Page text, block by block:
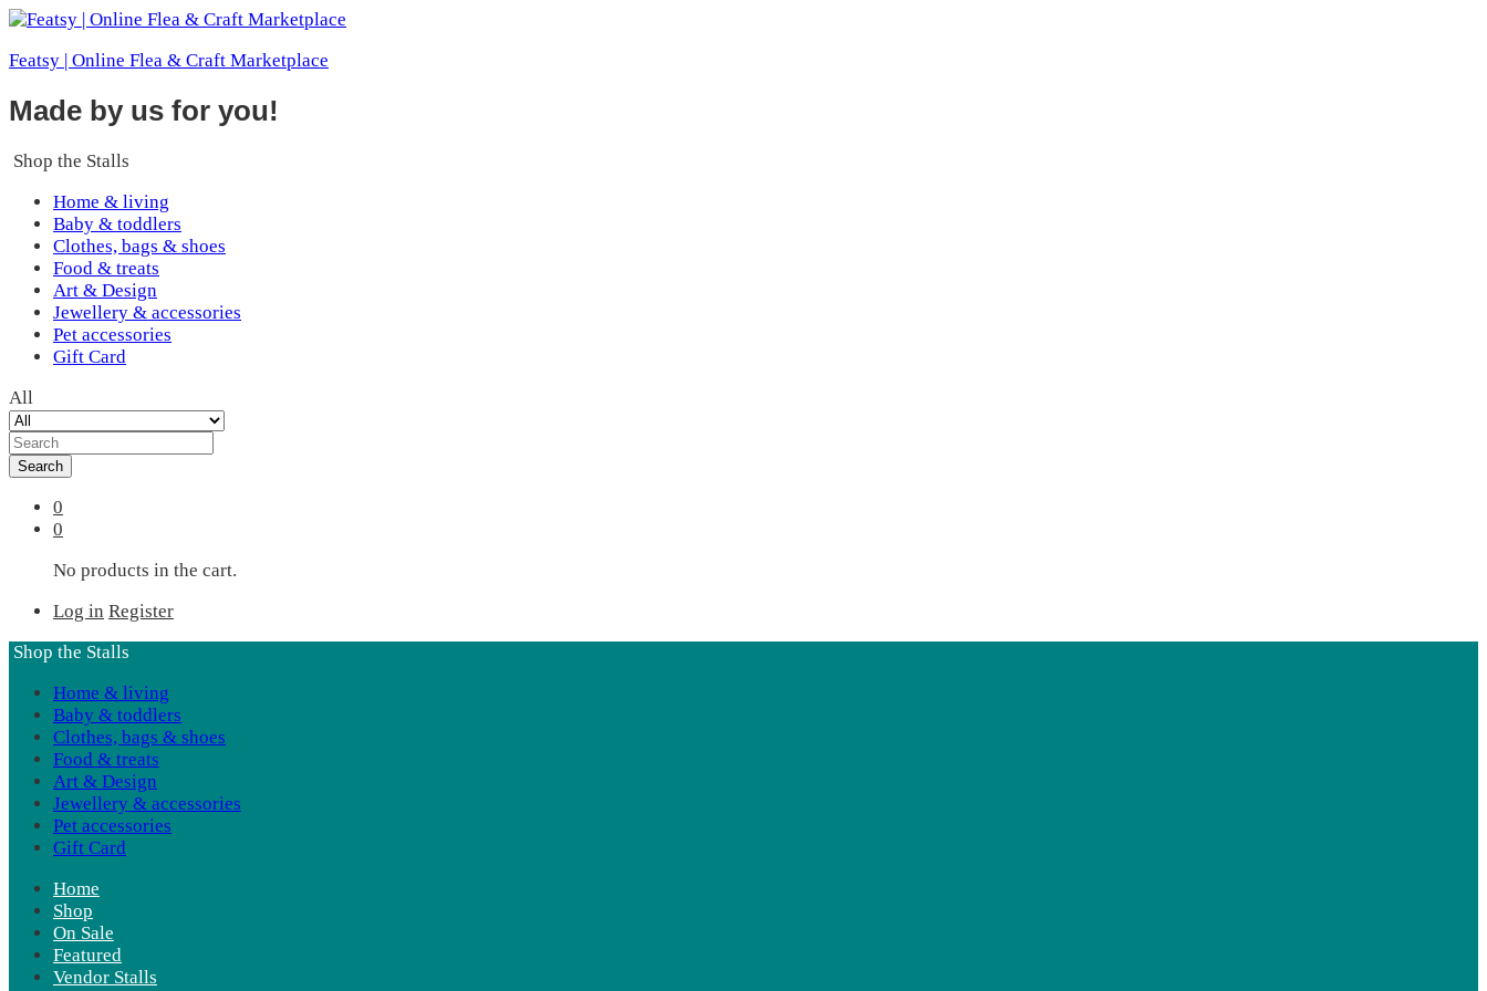
Featsy | Online Flea & Craft Marketplace
Made by us for you!
Shop the Stalls
Home & living
Baby & toddlers
Clothes, bags & shoes
Food & treats
Art & Design
Jewellery & accessories
Pet accessories
Gift Card
All
Search
0
0
No products in the cart.
Log in Register
Shop the Stalls
Home & living
Baby & toddlers
Clothes, bags & shoes
Food & treats
Art & Design
Jewellery & accessories
Pet accessories
Gift Card
Home
Shop
On Sale
Featured
Vendor Stalls